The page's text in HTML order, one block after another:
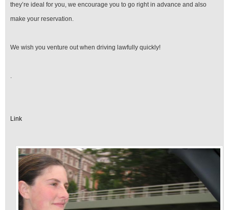
they’re ideal for you, we encourage you to go right in advance and also
make your reservation.
We wish you venture out when driving lawfully quickly!
Link